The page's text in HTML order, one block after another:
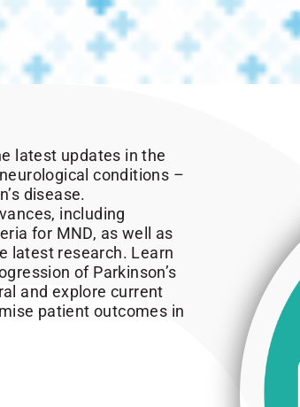
latest updates in the
conditions –
disease.
including
for MND, as well as
latest research. Learn
of Parkinson’s
and explore current
patient outcomes in